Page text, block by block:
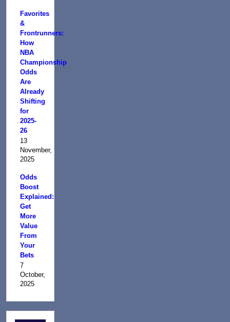
Favorites
&
Frontrunners:
How
NBA
Championship
Odds
Are
Already
Shifting
for
2025-
26
13
November,
2025
Odds
Boost
Explained:
Get
More
Value
From
Your
Bets
7
October,
2025